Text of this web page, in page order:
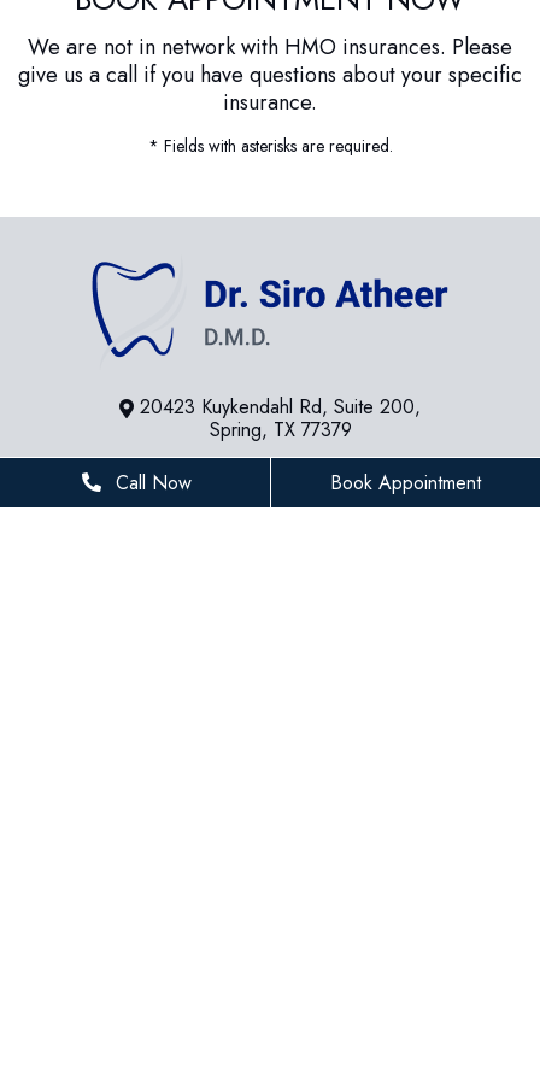
We are not in network with HMO insurances. Please
give us a call if you have questions about your specific
insurance.
* Fields with asterisks are required.
20423 Kuykendahl Rd, Suite 200,
Spring, TX 77379
281-936-8534
Call Now Book Appointment